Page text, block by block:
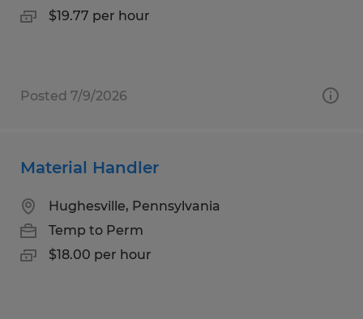
$19.77 per hour
Posted 7/9/2026
Material Handler
Hughesville, Pennsylvania
Temp to Perm
$18.00 per hour